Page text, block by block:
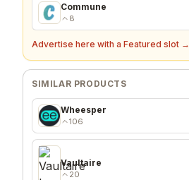
Commune
8
Advertise here with a Featured slot →
SIMILAR PRODUCTS
Wheesper
106
Vaultaire
20